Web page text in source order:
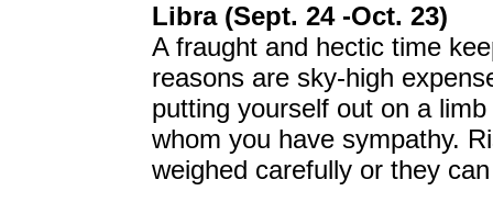
Libra (Sept. 24 -Oct. 23)
A fraught and hectic time
reasons are sky-high
putting yourself out on a
whom you have sympathy.
weighed carefully or they